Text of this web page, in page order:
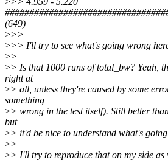
(649)
>>>
>>> I'll try to see what's going wrong
>>
>> Is that 1000 runs of total_bw? Yeah,
right at
>> all, unless they're caused by some
something
>> wrong in the test itself). Still better
but
>> it'd be nice to understand what's
>>
>> I'll try to reproduce that on my side as